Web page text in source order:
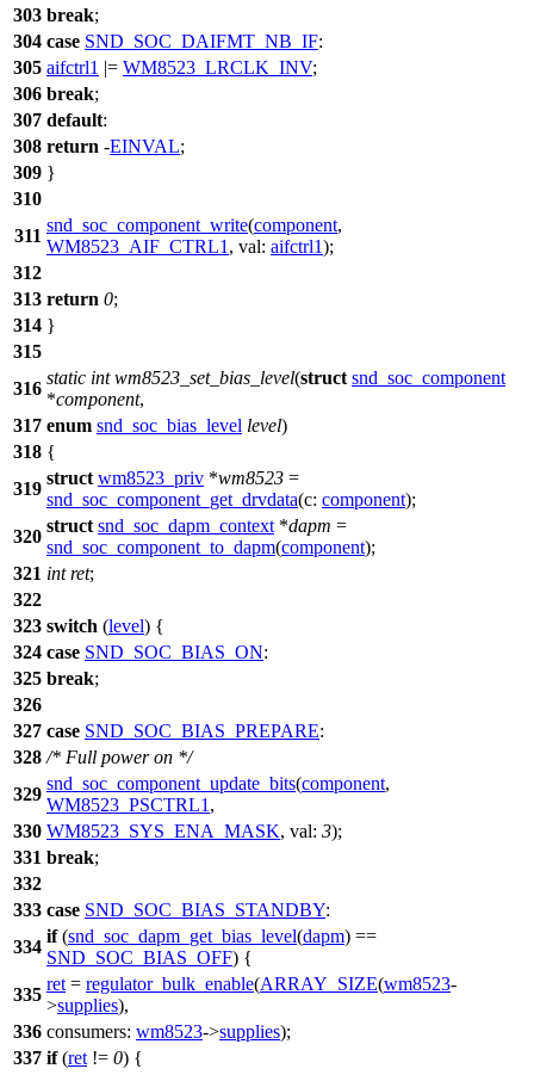
303 break;
304 case SND_SOC_DAIFMT_NB_IF:
305 aifctrl1 |= WM8523_LRCLK_INV;
306 break;
307 default:
308 return -EINVAL;
309 }
310
311
snd_soc_component_write(component,
WM8523_AIF_CTRL1 , val: aifctrl1);
312
313 return 0;
314 }
315
316
static int wm8523_set_bias_level(struct snd_soc_component
*component,
317 enum snd_soc_bias_level level)
318 {
319
struct wm8523_priv *wm8523 =
snd_soc_component_get_drvdata(c: component);
320
struct snd_soc_dapm_context *dapm =
snd_soc_component_to_dapm(component);
321 int ret;
322
323 switch (level) {
324 case SND_SOC_BIAS_ON:
325 break;
326
327 case SND_SOC_BIAS_PREPARE:
328 /* Full power on */
329
snd_soc_component_update_bits(component,
WM8523_PSCTRL1 ,
330 WM8523_SYS_ENA_MASK, val: 3);
331 break;
332
333 case SND_SOC_BIAS_STANDBY:
334
if(snd_soc_dapm_get_bias_level(dapm) ==
SND_SOC_BIAS_OFF) {
335
ret = regulator_bulk_enable(ARRAY_SIZE(wm8523-
>supplies),
336 consumers: wm8523->supplies);
337 if(ret != 0) {